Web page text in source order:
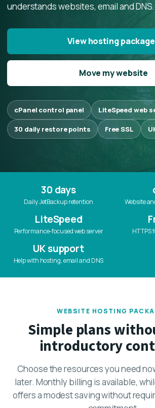
understands websites, email and DNS.
View hosting
Move my website
cPanel control panel LiteSpeed web
30 daily restore points Free SSL
30 days
Daily JetBackup retention Website
LiteSpeed
Performance-focused web server HTTPS
UK support
Help with hosting, email and DNS
WEBSITE HOSTING
Simple plans
introductory
Choose the resources you need
later. Monthly billing is available,
offers a modest saving without